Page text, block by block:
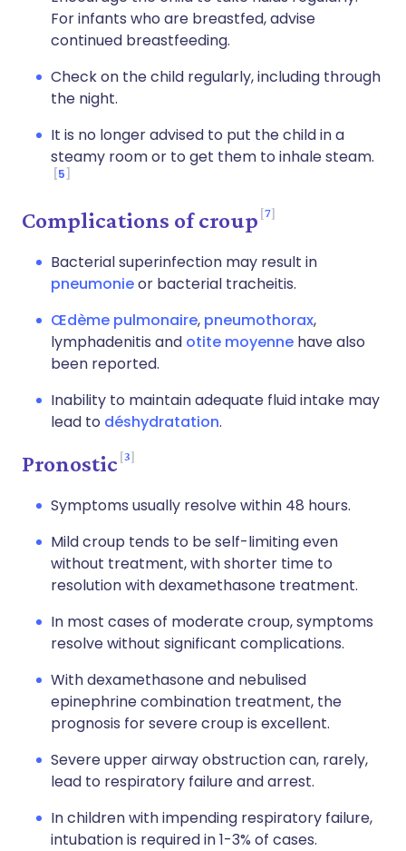
For infants who are breastfed, advise
continued breastfeeding.
Check on the child regularly, including through
the night.
It is no longer advised to put the child in a
steamy room or to get them to inhale steam.
5
Complications of croup 7
Bacterial superinfection may result in
pneumonieor bacterial tracheitis.
Œdème pulmonaire, pneumothorax,
lymphadenitis and otite moyenne have also
been reported.
Inability to maintain adequate fluid intake may
lead to déshydratation.
Pronostic 3
Symptoms usually resolve within 48 hours.
Mild croup tends to be self-limiting even
without treatment, with shorter time to
resolution with dexamethasone treatment.
In most cases of moderate croup, symptoms
resolve without significant complications.
With dexamethasone and nebulised
epinephrine combination treatment, the
prognosis for severe croup is excellent.
Severe upper airway obstruction can, rarely,
lead to respiratory failure and arrest.
In children with impending respiratory failure,
intubation is required in 1-3% of cases.